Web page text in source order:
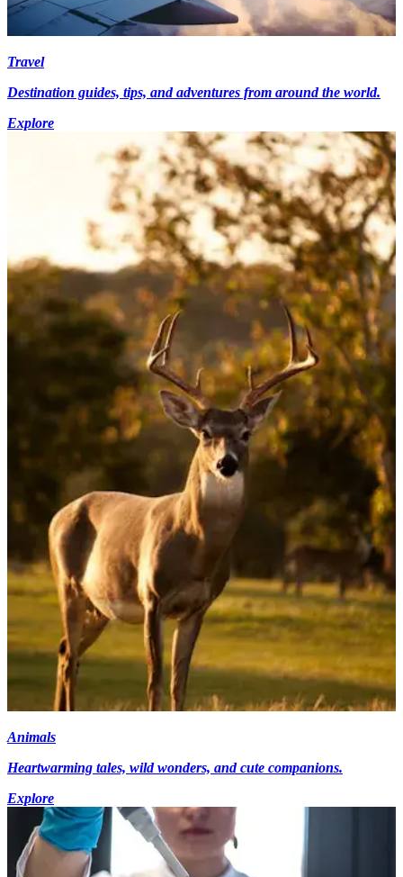
Travel
Destination guides, tips, and adventures from around the world.
Explore
Animals
Heartwarming tales, wild wonders, and cute companions.
Explore